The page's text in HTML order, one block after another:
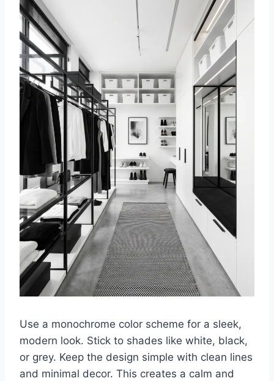
Use a monochrome color scheme for a sleek,
modern look. Stick to shades like white, black,
or grey. Keep the design simple with clean lines
and minimal decor. This creates a calm and